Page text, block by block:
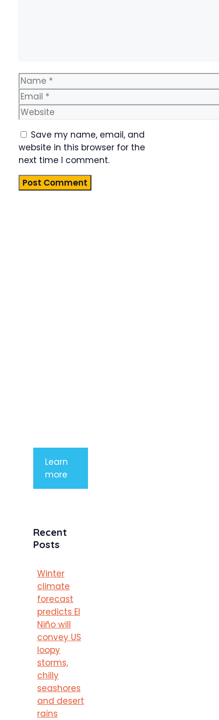
Name
Email
Website
Save my name, email, and
website in this browser for the
next time I comment.
Learn
more
Recent
Posts
Winter
climate
forecast
predicts El
Niño will
convey US
loopy
storms,
chilly
seashores
and desert
rains